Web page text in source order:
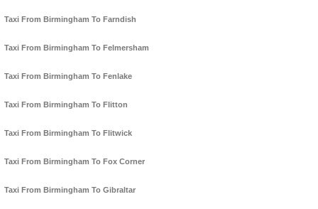
Taxi From Birmingham To Farndish
Taxi From Birmingham To Felmersham
Taxi From Birmingham To Fenlake
Taxi From Birmingham To Flitton
Taxi From Birmingham To Flitwick
Taxi From Birmingham To Fox Corner
Taxi From Birmingham To Gibraltar